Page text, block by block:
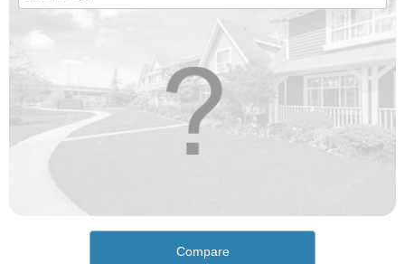
Compare